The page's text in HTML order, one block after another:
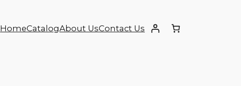
HomeCatalogAbout UsContact Us